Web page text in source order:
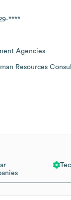
****
Agencies
Resources